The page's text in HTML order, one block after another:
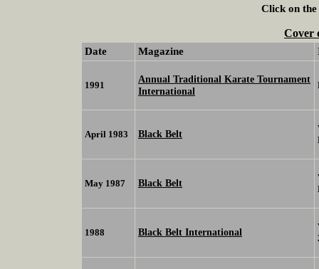
Click on the
Cover
Date Magazine
1991
Annual Traditional Karate Tournament
International
April 1983 Black Belt
May 1987 Black Belt
1988 Black Belt International